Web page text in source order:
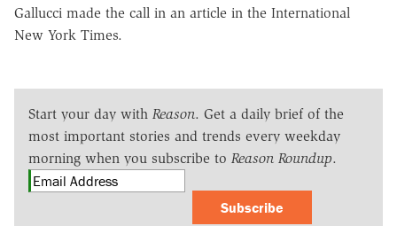
Gallucci made the call in an article in the International
New York Times.
Start your day with Reason. Get a daily brief of the
most important stories and trends every weekday
morning when you subscribe to Reason Roundup.
Subscribe